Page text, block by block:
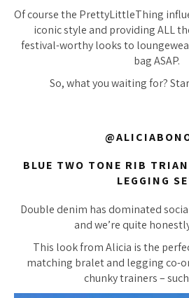
Of course the PrettyLittleThing
iconic style and providing ALL
festival-worthy looks to
bag ASAP.
So, what you waiting for?
BLUE TWO TONE RIB
LEGGING
Double denim has dominated
and we’re quite
This look from Alicia is the
matching bralet and legging co-
chunky trainers –